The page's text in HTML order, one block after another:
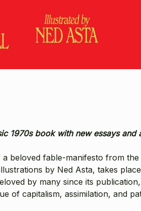
1970s book with new essays and
beloved fable-manifesto from
by Ned Asta, takes
by many since its
of capitalism, assimilation, and